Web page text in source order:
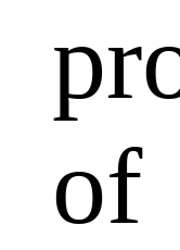
of